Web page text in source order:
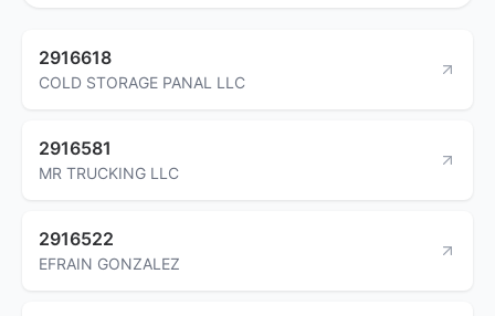
2916618
COLD STORAGE PANAL LLC
2916581
MR TRUCKING LLC
2916522
EFRAIN GONZALEZ